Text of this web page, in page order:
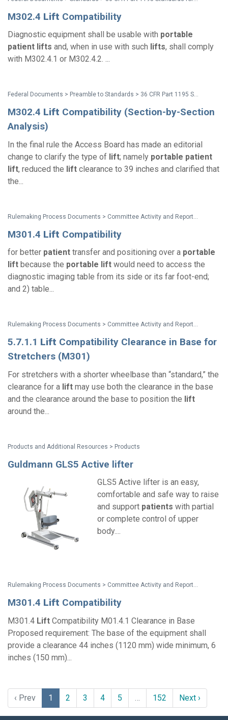
M302.4 Lift Compatibility
Diagnostic equipment shall be usable with portable
patient lifts and, when in use with such lifts, shall comply
with M302.4.1 or M302.4.2. ...
Federal Documents > Preamble to Standards > 36 CFR Part 1195 Standards for Accessible Medical Diagnostic Equipment - Preamble
M302.4 Lift Compatibility (Section-by-Section
Analysis)
In the final rule the Access Board has made an editorial
change to clarify the type of lift; namely portable patient
lift, reduced the lift clearance to 39 inches and clarified that
the...
Rulemaking Process Documents > Committee Activity and Reports > Recommendations on Standards for the Design of Medical Diagnostic Equipment for Adults with Disabilities, Advisory Committee Final Report
M301.4 Lift Compatibility
for better patient transfer and positioning over a portable
lift because the portable lift would need to access the
diagnostic imaging table from its side or its far foot-end;
and 2) table...
Rulemaking Process Documents > Committee Activity and Reports > Recommendations on Standards for the Design of Medical Diagnostic Equipment for Adults with Disabilities, Advisory Committee Final Report
5.7.1.1 Lift Compatibility Clearance in Base for
Stretchers (M301)
For stretchers with a shorter wheelbase than “standard,” the
clearance for a lift may use both the clearance in the base
and the clearance around the base to position the lift
around the...
Products and Additional Resources > Products
Guldmann GLS5 Active lifter
GLS5 Active lifter is an easy,
comfortable and safe way to raise
and support patients with partial
or complete control of upper
body....
Rulemaking Process Documents > Committee Activity and Reports > Recommendations on Standards for the Design of Medical Diagnostic Equipment for Adults with Disabilities, Advisory Committee Final Report
M301.4 Lift Compatibility
M301.4 Lift Compatibility M01.4.1 Clearance in Base
Proposed requirement: The base of the equipment shall
provide a clearance 44 inches (1120 mm) wide minimum, 6
inches (150 mm)...
‹ Prev 1 2 3 4 5 152 Next ›